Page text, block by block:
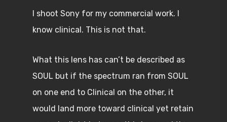
I shoot Sony for my commercial work. I
know clinical. This is not that.
What this lens has can’t be described as
SOUL but if the spectrum ran from SOUL
on one end to Clinical on the other, it
would land more toward clinical yet retain